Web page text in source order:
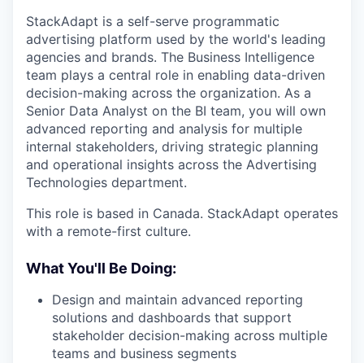
StackAdapt is a self-serve programmatic
advertising platform used by the world's leading
agencies and brands. The Business Intelligence
team plays a central role in enabling data-driven
decision-making across the organization. As a
Senior Data Analyst on the BI team, you will own
advanced reporting and analysis for multiple
internal stakeholders, driving strategic planning
and operational insights across the Advertising
Technologies department.
This role is based in Canada. StackAdapt operates
with a remote-first culture.
What You'll Be Doing:
Design and maintain advanced reporting
solutions and dashboards that support
stakeholder decision-making across multiple
teams and business segments